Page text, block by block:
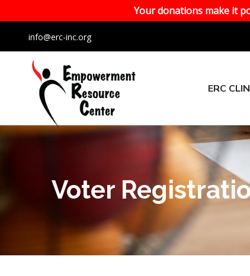
Your donations make it
info@erc-inc.org
ERC
Voter